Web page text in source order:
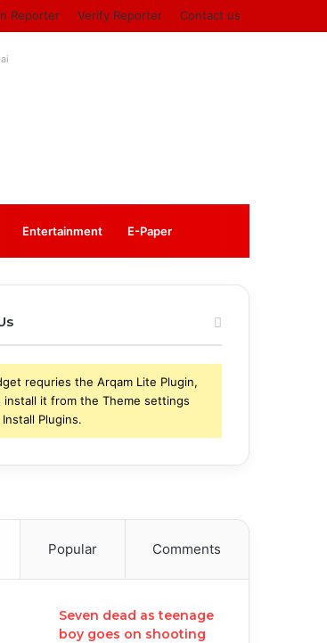
Reporter Verify Reporter Contact us
Entertainment ⁠E-Paper
In
requries the Arqam Lite Plugin,
install it from the Theme settings
Plugins.
Popular Comments
Seven dead as teenage
boy goes on shooting